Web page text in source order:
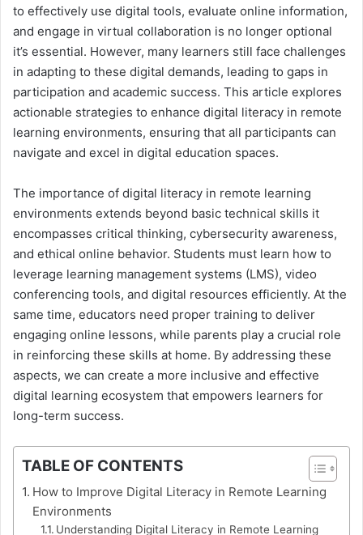
to effectively use digital tools, evaluate online information,
and engage in virtual collaboration is no longer optional
it’s essential. However, many learners still face challenges
in adapting to these digital demands, leading to gaps in
participation and academic success. This article explores
actionable strategies to enhance digital literacy in remote
learning environments, ensuring that all participants can
navigate and excel in digital education spaces.
The importance of digital literacy in remote learning
environments extends beyond basic technical skills it
encompasses critical thinking, cybersecurity awareness,
and ethical online behavior. Students must learn how to
leverage learning management systems (LMS), video
conferencing tools, and digital resources efficiently. At the
same time, educators need proper training to deliver
engaging online lessons, while parents play a crucial role
in reinforcing these skills at home. By addressing these
aspects, we can create a more inclusive and effective
digital learning ecosystem that empowers learners for
long-term success.
TABLE OF CONTENTS
How to Improve Digital Literacy in Remote Learning
Environments
Understanding Digital Literacy in Remote Learning